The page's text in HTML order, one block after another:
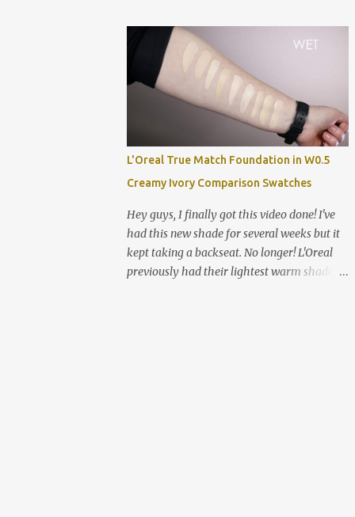
Foundation in Pale Smashbox Studio Skin
Hyd...
foundation!). The formula is challenging
and I have many thoughts and feelings in
my review video below! Swatched left to
right: Estee Lauder Double Wear in 0N1
Alabaster NYX Can't Stop Won't Stop in Pale
Hard Candy Glamoflauge in 1500 Ivory
Hard Candy Glamoflauge in 1502 Vanilla
Sheer Glow in Siberia Clinique Even Better
Foundation in CN 0.5 Shell *good shade
match Hard Candy Glamoflauge in 1501
Ultra Light Maybelline Fit Me Dewy &
Smooth in 102 Fair Porcelain (new shade)
L'Oreal True Match Foundation in W0.5
Creamy Ivory Comparison Swatches
Hey guys, I finally got this video done! I've
had this new shade for several weeks but it
kept taking a backseat. No longer! L'Oreal
previously had their lightest warm shade in